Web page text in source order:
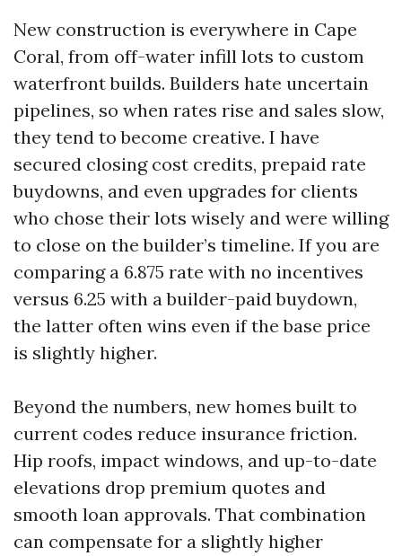
New construction is everywhere in Cape
Coral, from off-water infill lots to custom
waterfront builds. Builders hate uncertain
pipelines, so when rates rise and sales slow,
they tend to become creative. I have
secured closing cost credits, prepaid rate
buydowns, and even upgrades for clients
who chose their lots wisely and were willing
to close on the builder’s timeline. If you are
comparing a 6.875 rate with no incentives
versus 6.25 with a builder-paid buydown,
the latter often wins even if the base price
is slightly higher.
Beyond the numbers, new homes built to
current codes reduce insurance friction.
Hip roofs, impact windows, and up-to-date
elevations drop premium quotes and
smooth loan approvals. That combination
can compensate for a slightly higher